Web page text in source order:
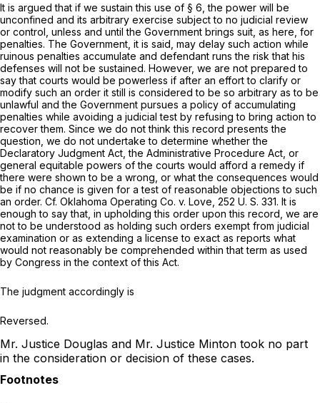
It is argued that if we sustain this use of § 6, the power will be
unconfined and its arbitrary exercise subject to no judicial review
or control, unless and until the Government brings suit, as here, for
penalties. The Government, it is said, may delay such action while
ruinous penalties accumulate and defendant runs the risk that his
defenses will not be sustained. However, we are not prepared to
say that courts would be powerless if after an effort to clarify or
modify such an order it still is considered to be so arbitrary as to be
unlawful and the Government pursues a policy of accumulating
penalties while avoiding a judicial test by refusing to bring action to
recover them. Since we do not think this record presents the
question, we do not undertake to determine whether the
Declaratory Judgment Act, the Administrative Procedure Act, or
general equitable powers of the courts would afford a remedy if
there were shown to be a wrong, or what the consequences would
be if no chance is given for a test of reasonable objections to such
an order. Cf. Oklahoma Operating Co. v. Love, 252 U. S. 331. It is
enough to say that, in upholding this order upon this record, we are
not to be understood as holding such orders exempt from judicial
examination or as extending a license to exact as reports what
would not reasonably be comprehended within that term as used
by Congress in the context of this Act.
The judgment accordingly is
Reversed.
Mr. Justice Douglas and Mr. Justice Minton took no part
in the consideration or decision of these cases.